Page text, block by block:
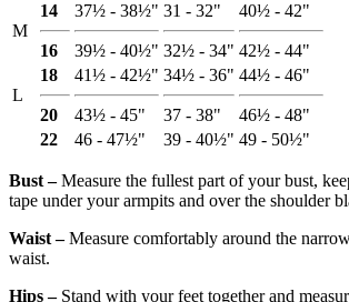
M
14
16
37½ - 38½"
39½ - 40½"
31 - 32"
32½ - 34"
40½ - 42"
42½ - 44"
L
18
20
41½ - 42½"
43½ - 45"
34½ - 36"
37 - 38"
44½ - 46"
46½ - 48"
22
46 - 47½" 39 - 40½" 49 - 50½"
Bust ‒Measure the fullest part of your bust,
tape under your armpits and over the shoulder
Waist ‒Measure comfortably around the
waist.
Hips ‒Stand with your feet together and